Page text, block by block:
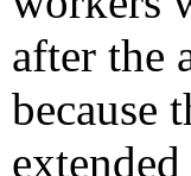
after the
because